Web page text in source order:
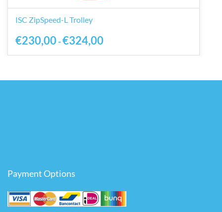
ISC ZipSpeed-L Trolley
€230,00-€324,00
Payment Options